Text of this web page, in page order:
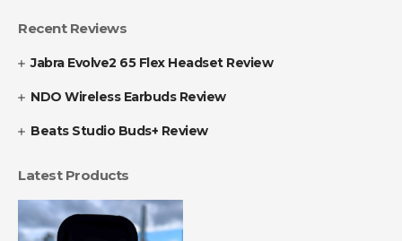
Recent Reviews
Jabra Evolve2 65 Flex Headset Review
NDO Wireless Earbuds Review
Beats Studio Buds+ Review
Latest Products